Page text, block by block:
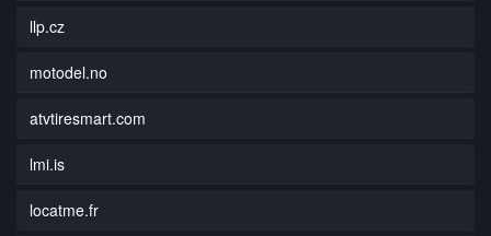
llp.cz
motodel.no
atvtiresmart.com
lmi.is
locatme.fr